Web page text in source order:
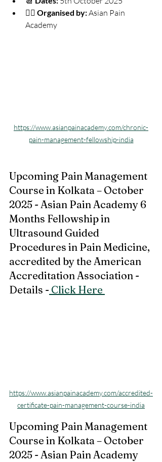
🧑‍⚕️ Organised by: Asian Pain
Academy
https://www.asianpainacademy.com/chronic-
pain-management-fellowship-india
Upcoming Pain Management
Course in Kolkata – October
2025 - Asian Pain Academy 6
Months Fellowship in
Ultrasound Guided
Procedures in Pain Medicine,
accredited by the American
Accreditation Association -
Details - Click Here
https://www.asianpainacademy.com/accredited-
certificate-pain-management-course-india
Upcoming Pain Management
Course in Kolkata – October
2025 - Asian Pain Academy